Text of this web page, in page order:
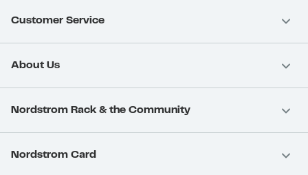
Customer Service
About Us
Nordstrom Rack & the Community
Nordstrom Card